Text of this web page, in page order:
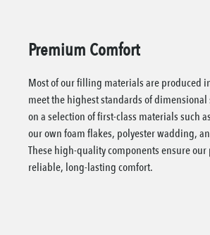
Premium Comfort
Most of our filling materials are produced
meet the highest standards of
on a selection of first-class materials such
our own foam flakes, polyester wadding,
These high-quality components ensure
reliable, long-lasting comfort.